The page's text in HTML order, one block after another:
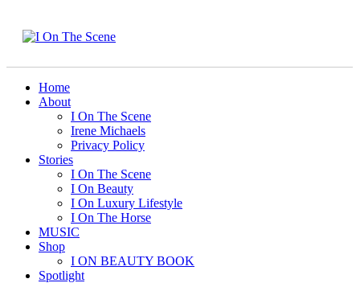
Home
About
I On The Scene
Irene Michaels
Privacy Policy
Stories
I On The Scene
I On Beauty
I On Luxury Lifestyle
I On The Horse
MUSIC
Shop
I ON BEAUTY BOOK
Spotlight